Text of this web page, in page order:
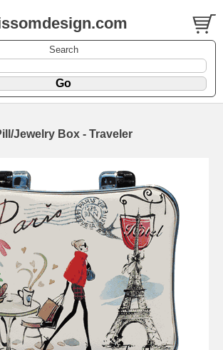
Search
Jewelry Box - Traveler